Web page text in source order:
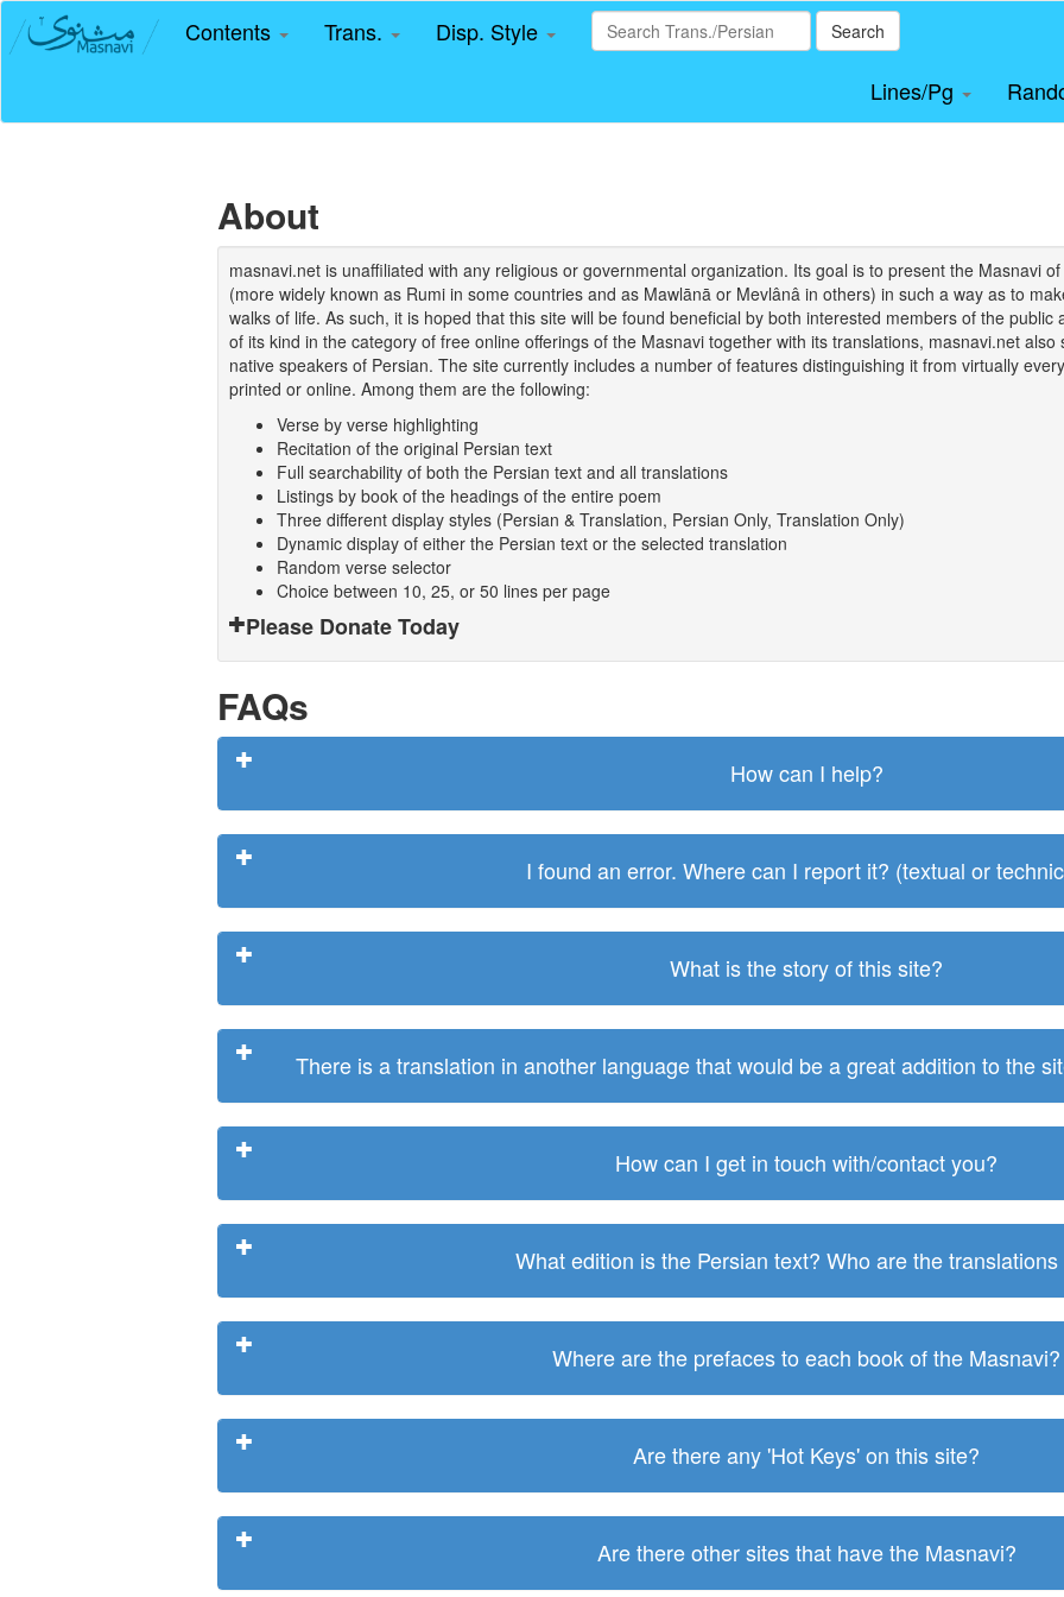
Contents Trans. Disp. Style Search
Lines/Pg
About
masnavi.net is unaffiliated with any religious or governmental organization. Its goal is to present the Masnavi
(more widely known as Rumi in some countries and as Mawlānā or Mevlânâ in others) in such a way as to
walks of life. As such, it is hoped that this site will be found beneficial by both interested members of the
of its kind in the category of free online offerings of the Masnavi together with its translations, masnavi.net
native speakers of Persian. The site currently includes a number of features distinguishing it from virtually
printed or online. Among them are the following:
Verse by verse highlighting
Recitation of the original Persian text
Full searchability of both the Persian text and all translations
Listings by book of the headings of the entire poem
Three different display styles (Persian & Translation, Persian Only, Translation Only)
Dynamic display of either the Persian text or the selected translation
Random verse selector
Choice between 10, 25, or 50 lines per page
Please Donate Today
FAQs
How can I help?
I found an error. Where can I report it? (textual or
What is the story of this site?
There is a translation in another language that would be a great addition to the
How can I get in touch with/contact you?
What edition is the Persian text? Who are the translations
Where are the prefaces to each book of the Masnavi?
Are there any 'Hot Keys' on this site?
Are there other sites that have the Masnavi?